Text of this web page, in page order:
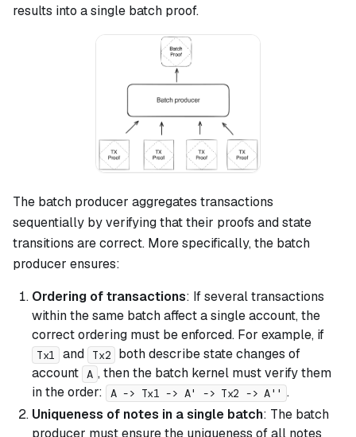
results into a single batch proof.
The batch producer aggregates transactions
sequentially by verifying that their proofs and state
transitions are correct. More specifically, the batch
producer ensures:
Ordering of transactions: If several transactions
within the same batch affect a single account, the
correct ordering must be enforced. For example, if
Tx1 and Tx2
both describe state changes of
account A , then the batch kernel must verify them
in the order:
A -> Tx1 -> A' -> Tx2 -> A'' .
Uniqueness of notes in a single batch: The batch